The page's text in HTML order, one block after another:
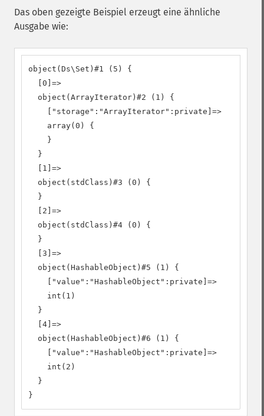
Das oben gezeigte Beispiel erzeugt eine ähnliche
Ausgabe wie:
object(Ds\Set)#1 (5) {
  [0]=>
  object(ArrayIterator)#2 (1) {
    ["storage":"ArrayIterator":private]=>
    array(0) {
    }
  }
  [1]=>
  object(stdClass)#3 (0) {
  }
  [2]=>
  object(stdClass)#4 (0) {
  }
  [3]=>
  object(HashableObject)#5 (1) {
    ["value":"HashableObject":private]=>
    int(1)
  }
  [4]=>
  object(HashableObject)#6 (1) {
    ["value":"HashableObject":private]=>
    int(2)
  }
}